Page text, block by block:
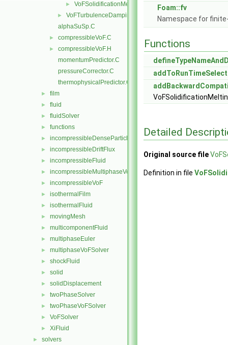
► VoFSolidificationMelting.H
►
VoFTurbulenceDamping
alphaSuSp.C
► compressibleVoF.C
►
compressibleVoF.H
momentumPredictor.C
pressureCorrector.C
thermophysicalPredictor.C
► film
► fluid
► fluidSolver
► functions
► incompressibleDenseParticleFluid
► incompressibleDriftFlux
► incompressibleFluid
► incompressibleMultiphaseVoF
► incompressibleVoF
► isothermalFilm
► isothermalFluid
► movingMesh
► multicomponentFluid
► multiphaseEuler
► multiphaseVoFSolver
► shockFluid
► solid
► solidDisplacement
► twoPhaseSolver
► twoPhaseVoFSolver
► VoFSolver
► XiFluid
► solvers
Foam::fv
Namespace for
Functions
Detailed
Original source file
Definition in file